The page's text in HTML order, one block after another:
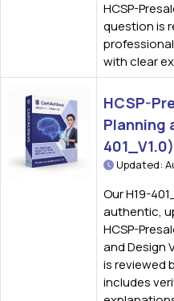
HCSP-
question is
with clear
HCSP-
Planning
401_V1.0)
Updated:
Our H19-
authentic,
HCSP-
and Design
is reviewed
includes